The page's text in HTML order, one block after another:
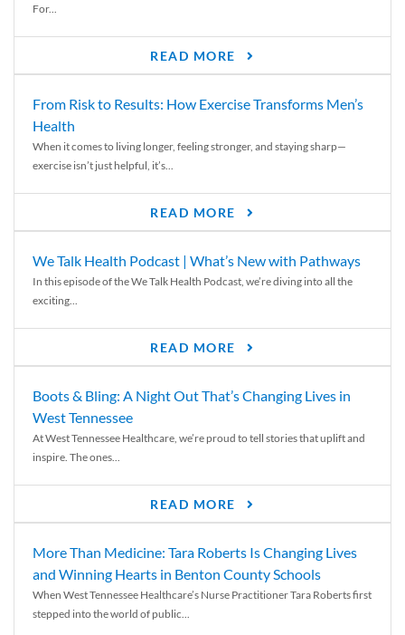
For...
READ MORE
From Risk to Results: How Exercise Transforms Men’s
Health
When it comes to living longer, feeling stronger, and staying sharp—
exercise isn’t just helpful, it’s...
READ MORE
We Talk Health Podcast | What’s New with Pathways
In this episode of the We Talk Health Podcast, we’re diving into all the
exciting...
READ MORE
Boots & Bling: A Night Out That’s Changing Lives in
West Tennessee
At West Tennessee Healthcare, we’re proud to tell stories that uplift and
inspire. The ones...
READ MORE
More Than Medicine: Tara Roberts Is Changing Lives
and Winning Hearts in Benton County Schools
When West Tennessee Healthcare’s Nurse Practitioner Tara Roberts first
stepped into the world of public...